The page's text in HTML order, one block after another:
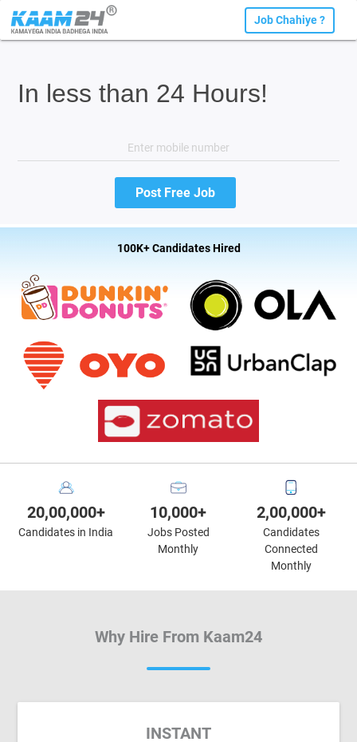
Job Chahiye ?
In less than 24 Hours!
100K+ Candidates Hired
20,00,000+
Candidates in India
10,000+
Jobs Posted
Monthly
2,00,000+
Candidates
Connected
Monthly
Why Hire From Kaam24
INSTANT